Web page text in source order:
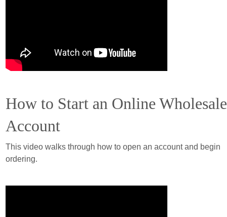
How to Start an Online Wholesale
Account
This video walks through how to open an account and begin
ordering.